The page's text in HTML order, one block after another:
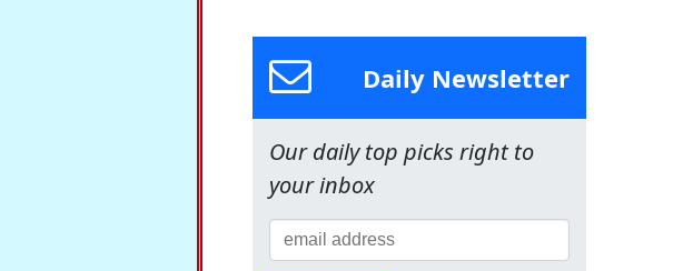
Daily Newsletter
Our daily top picks right to
your inbox